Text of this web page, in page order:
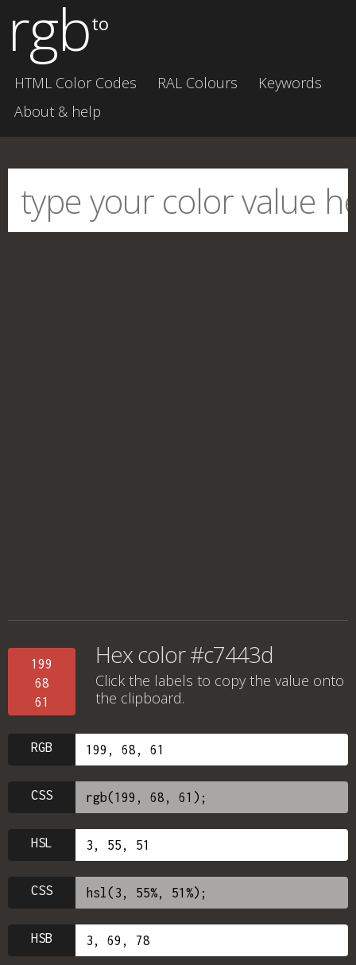
rgbto
HTML Color Codes RAL Colours
Keywords
About & help
199
68
61
Hex color #c7443d
Click the labels to copy the value onto
the clipboard.
RGB
CSS
HSL
CSS
HSB